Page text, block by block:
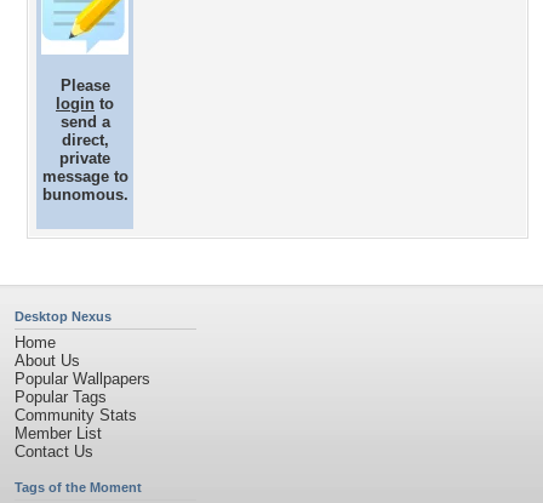
Please
login to
send a
direct,
private
message to
bunomous.
Desktop Nexus
Home
About Us
Popular Wallpapers
Popular Tags
Community Stats
Member List
Contact Us
Tags of the Moment